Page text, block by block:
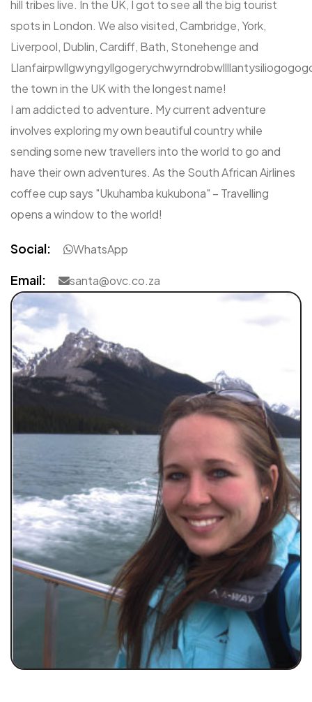
hill tribes live. In the UK, I got to see all the big tourist
spots in London. We also visited, Cambridge, York,
Liverpool, Dublin, Cardiff, Bath, Stonehenge and
the town in the UK with the longest name!
I am addicted to adventure. My current adventure
involves exploring my own beautiful country while
sending some new travellers into the world to go and
have their own adventures. As the South African Airlines
coffee cup says "Ukuhamba kukubona" – Travelling
opens a window to the world!
Social: WhatsApp
Email: santa@ovc.co.za